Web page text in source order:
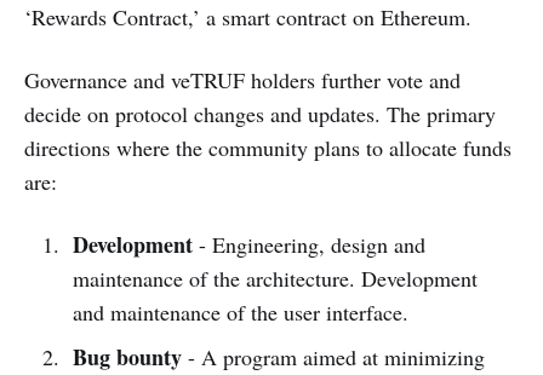
‘Rewards Contract,’ a smart contract on Ethereum.
Governance and veTRUF holders further vote and
decide on protocol changes and updates. The primary
directions where the community plans to allocate funds
are:
Development- Engineering, design and
maintenance of the architecture. Development
and maintenance of the user interface.
Bug bounty- A program aimed at minimizing